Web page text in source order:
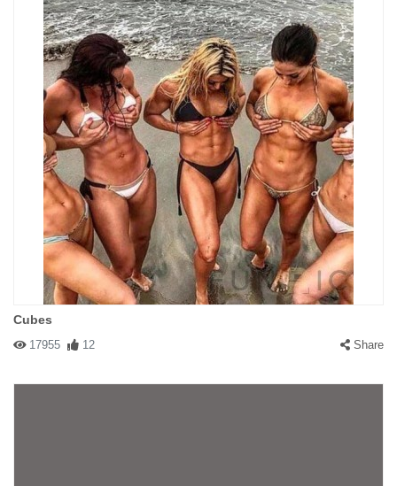
Cubes
17955 12 Share